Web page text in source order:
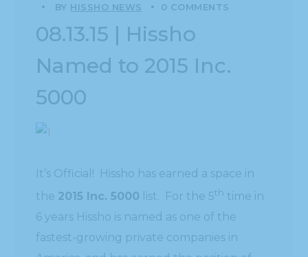
BY HISSHO NEWS 0 COMMENTS
08.13.15 | Hissho
Named to 2015 Inc.
5000
It’s Official! Hissho has earned a space in
the 2015 Inc. 5000 list. For the 5th time in
6 years Hissho is named as one of the
fastest-growing private companies in